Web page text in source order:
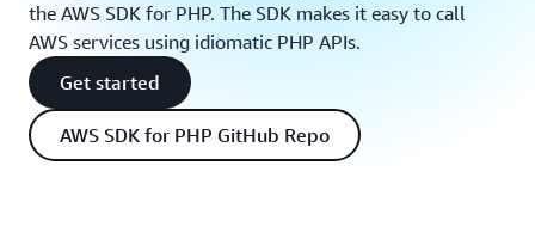
the AWS SDK for PHP. The SDK makes it easy to call
AWS services using idiomatic PHP APIs.
Get started
AWS SDK for PHP GitHub Repo